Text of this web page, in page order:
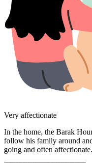
Very affectionate
In the home, the Barak
follow his family around
going and often affectionate.